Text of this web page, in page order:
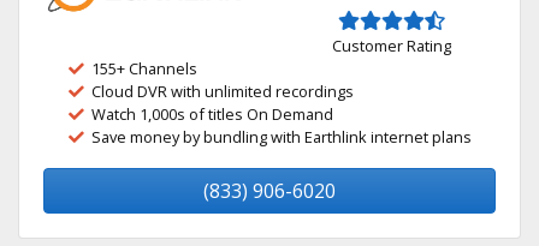
Customer Rating
155+ Channels
Cloud DVR with unlimited recordings
Watch 1,000s of titles On Demand
Save money by bundling with Earthlink internet plans
(833) 906-6020